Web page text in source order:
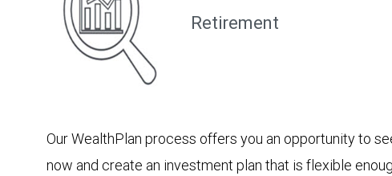
Retirement
Our WealthPlan process offers you an opportunity to
now and create an investment plan that is flexible